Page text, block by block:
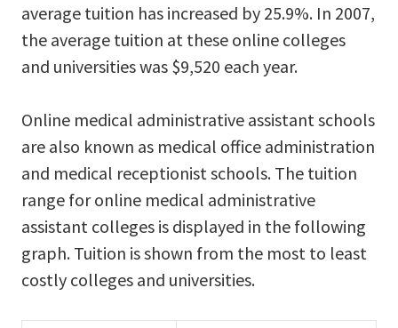
average tuition has increased by 25.9%. In 2007,
the average tuition at these online colleges
and universities was $9,520 each year.
Online medical administrative assistant schools
are also known as medical office administration
and medical receptionist schools. The tuition
range for online medical administrative
assistant colleges is displayed in the following
graph. Tuition is shown from the most to least
costly colleges and universities.